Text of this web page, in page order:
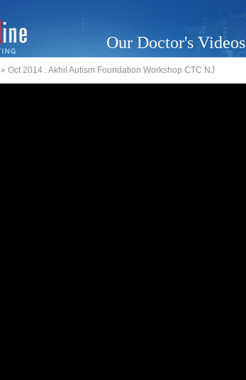
Our Doctor's Videos
» Oct 2014 : Akhil Autism Foundation Workshop CTC NJ